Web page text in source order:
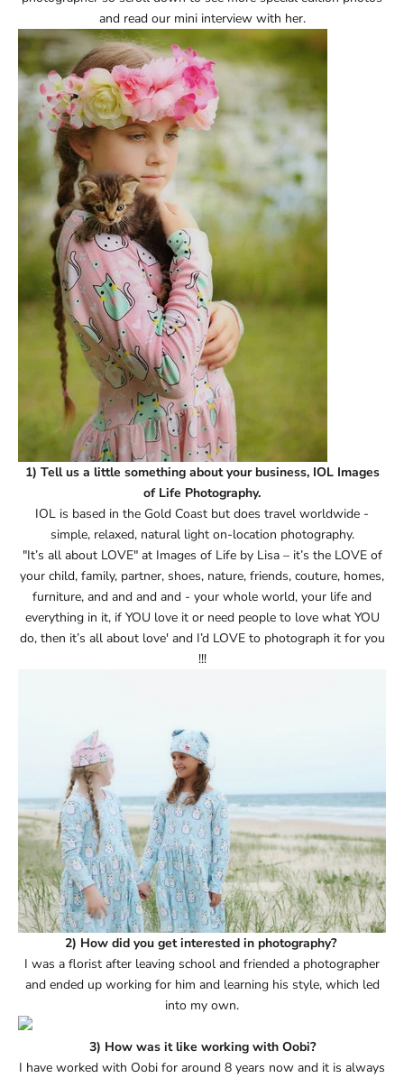
and read our mini interview with her.
1) Tell us a little something about your business, IOL Images
of Life Photography.
IOL is based in the Gold Coast but does travel worldwide -
simple, relaxed, natural light on-location photography.
"It’s all about LOVE" at Images of Life by Lisa – it’s the LOVE of
your child, family, partner, shoes, nature, friends, couture, homes,
furniture, and and and and - your whole world, your life and
everything in it, if YOU love it or need people to love what YOU
do, then it’s all about love' and I’d LOVE to photograph it for you
!!!
2) How did you get interested in photography?
I was a florist after leaving school and friended a photographer
and ended up working for him and learning his style, which led
into my own.
3) How was it like working with Oobi?
I have worked with Oobi for around 8 years now and it is always